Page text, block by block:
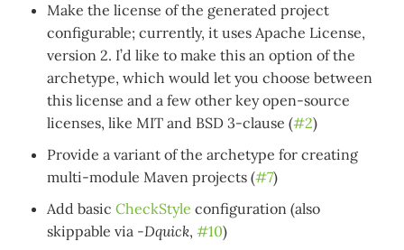
Make the license of the generated project
configurable; currently, it uses Apache License,
version 2. I’d like to make this an option of the
archetype, which would let you choose between
this license and a few other key open-source
licenses, like MIT and BSD 3-clause (#2)
Provide a variant of the archetype for creating
multi-module Maven projects (#7)
Add basic CheckStyle configuration (also
skippable via -Dquick, #10)